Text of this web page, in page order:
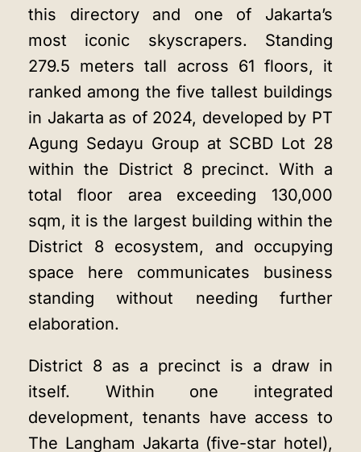
this directory and one of Jakarta’s
most iconic skyscrapers. Standing
279.5 meters tall across 61 floors, it
ranked among the five tallest buildings
in Jakarta as of 2024, developed by PT
Agung Sedayu Group at SCBD Lot 28
within the District 8 precinct. With a
total floor area exceeding 130,000
sqm, it is the largest building within the
District 8 ecosystem, and occupying
space here communicates business
standing without needing further
elaboration.
District 8 as a precinct is a draw in
itself. Within one integrated
development, tenants have access to
The Langham Jakarta (five-star hotel),